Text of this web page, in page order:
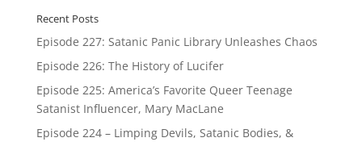
Recent Posts
Episode 227: Satanic Panic Library Unleashes Chaos
Episode 226: The History of Lucifer
Episode 225: America’s Favorite Queer Teenage
Satanist Influencer, Mary MacLane
Episode 224 – Limping Devils, Satanic Bodies, &